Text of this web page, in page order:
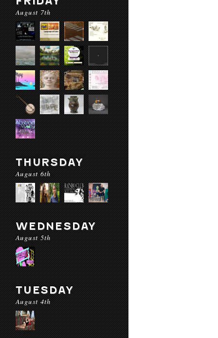
August 7th
THURSDAY
August 6th
WEDNESDAY
August 5th
TUESDAY
August 4th